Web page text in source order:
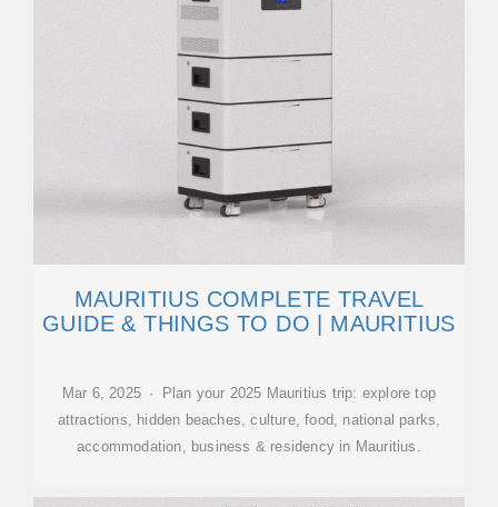
MAURITIUS COMPLETE TRAVEL
GUIDE & THINGS TO DO | MAURITIUS
Mar 6, 2025 · Plan your 2025 Mauritius trip: explore top
attractions, hidden beaches, culture, food, national parks,
accommodation, business & residency in Mauritius.